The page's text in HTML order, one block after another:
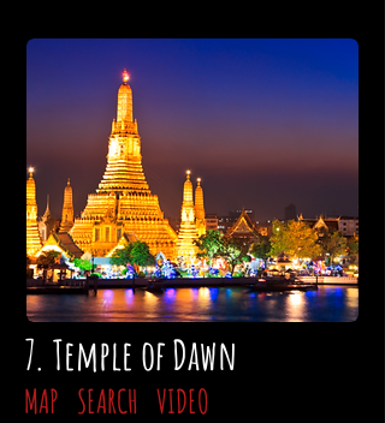
7. Temple of Dawn
MAP SEARCH VIDEO